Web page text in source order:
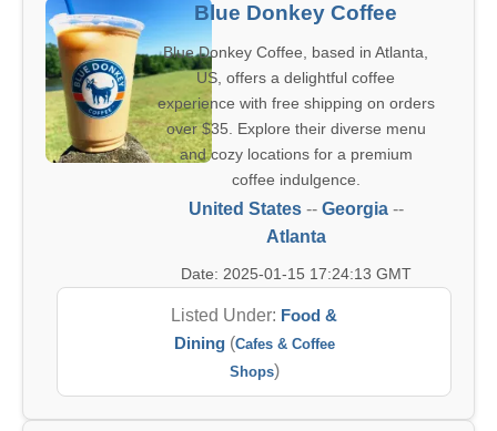
Blue Donkey Coffee
Blue Donkey Coffee, based in Atlanta,
US, offers a delightful coffee
experience with free shipping on orders
over $35. Explore their diverse menu
and cozy locations for a premium
coffee indulgence.
United States-- Georgia--
Atlanta
Date: 2025-01-15 17:24:13 GMT
Listed Under: Food &
Dining(Cafes & Coffee
Shops)